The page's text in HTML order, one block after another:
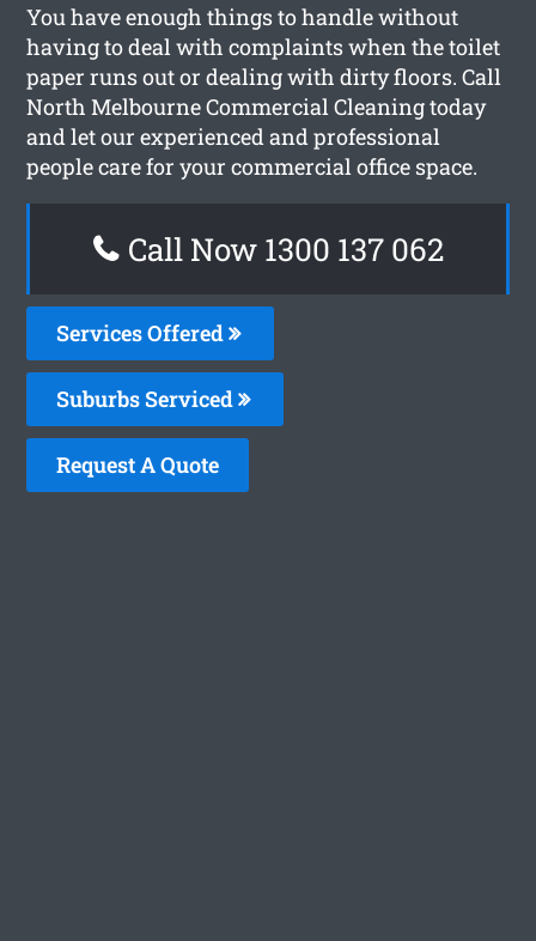
You have enough things to handle without
having to deal with complaints when the toilet
paper runs out or dealing with dirty floors. Call
North Melbourne Commercial Cleaning today
and let our experienced and professional
people care for your commercial office space.
Call Now 1300 137 062
Services Offered
Suburbs Serviced
Request A Quote